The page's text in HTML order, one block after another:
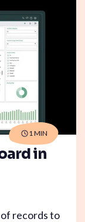
1 MIN
in
records to